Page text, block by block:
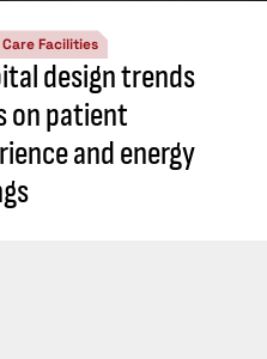
Facilities
design trends
on patient
and energy